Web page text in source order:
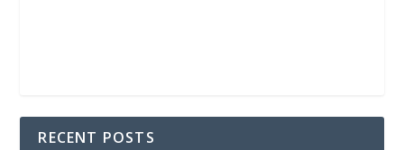
RECENT POSTS